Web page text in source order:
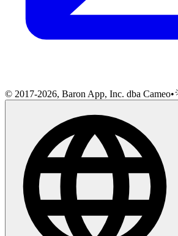
© 2017-2026, Baron App, Inc. dba Cameo•